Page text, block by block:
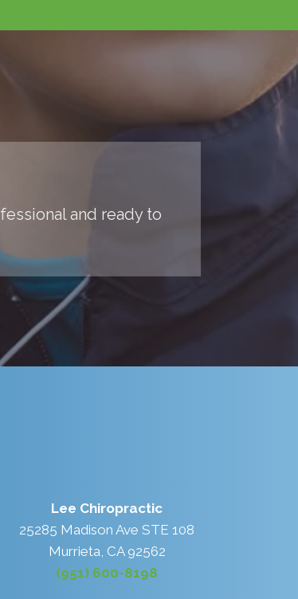
and ready to
Lee Chiropractic
25285 Madison Ave STE 108
Murrieta, CA 92562
(951) 600-8198